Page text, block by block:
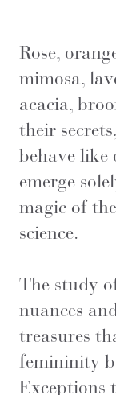
Rose,
mimosa,
acacia,
their
behave
emerge
magic of
science.
The study
nuances
treasures
femininity
Exceptions